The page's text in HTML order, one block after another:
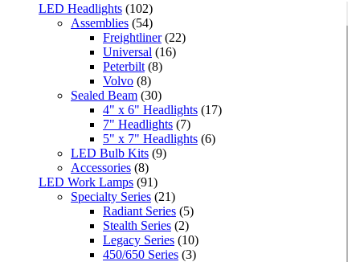
LED Headlights (102)
Assemblies (54)
Freightliner (22)
Universal (16)
Peterbilt (8)
Volvo (8)
Sealed Beam (30)
4" x 6" Headlights (17)
7" Headlights (7)
5" x 7" Headlights (6)
LED Bulb Kits (9)
Accessories (8)
LED Work Lamps (91)
Specialty Series (21)
Radiant Series (5)
Stealth Series (2)
Legacy Series (10)
450/650 Series (3)